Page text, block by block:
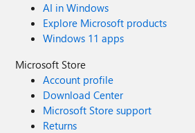
AI in Windows
Explore Microsoft products
Windows 11 apps
Microsoft Store
Account profile
Download Center
Microsoft Store support
Returns